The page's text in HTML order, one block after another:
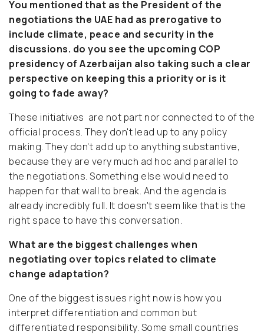
You mentioned that as the President of the
negotiations the UAE had as prerogative to
include climate, peace and security in the
discussions. do you see the upcoming COP
presidency of Azerbaijan also taking such a clear
perspective on keeping this a priority or is it
going to fade away?
These initiatives are not part nor connected to of the
official process. They don't lead up to any policy
making. They don't add up to anything substantive,
because they are very much ad hoc and parallel to
the negotiations. Something else would need to
happen for that wall to break. And the agenda is
already incredibly full. It doesn't seem like that is the
right space to have this conversation.
What are the biggest challenges when
negotiating over topics related to climate
change adaptation?
One of the biggest issues right now is how you
interpret differentiation and common but
differentiated responsibility. Some small countries